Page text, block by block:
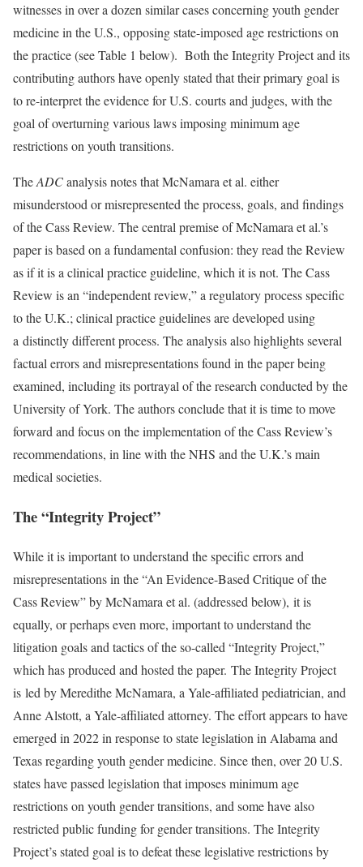
witnesses in over a dozen similar cases concerning youth gender
medicine in the U.S., opposing state-imposed age restrictions on
the practice (see Table 1 below). Both the Integrity Project and its
contributing authors have openly stated that their primary goal is
to re-interpret the evidence for U.S. courts and judges, with the
goal of overturning various laws imposing minimum age
restrictions on youth transitions.
TheADCanalysis notes that McNamara et al. either
misunderstood or misrepresented the process, goals, and findings
of the Cass Review. The central premise of McNamara et al.’s
paper is based on a fundamental confusion: they read the Review
as if it is a clinical practice guideline, which it is not. The Cass
Review is an “independent review,” a regulatory process specific
to the U.K.; clinical practice guidelines are developed using
a distinctly different process. The analysis also highlights several
factual errors and misrepresentations found in the paper being
examined, including its portrayal of the research conducted by the
University of York. The authors conclude that it is time to move
forward and focus on the implementation of the Cass Review’s
recommendations, in line with the NHS and the U.K.’s main
medical societies.
The “Integrity Project”
While it is important to understand the specific errors and
misrepresentations in the “An Evidence-Based Critique of the
Cass Review” by McNamara et al. (addressed below), it is
equally, or perhaps even more, important to understand the
litigation goals and tactics of the so-called “Integrity Project,”
which has produced and hosted the paper. The Integrity Project
is led by Meredithe McNamara, a Yale-affiliated pediatrician, and
Anne Alstott, a Yale-affiliated attorney. The effort appears to have
emerged in 2022 in response to state legislation in Alabama and
Texas regarding youth gender medicine. Since then, over 20 U.S.
states have passed legislation that imposes minimum age
restrictions on youth gender transitions, and some have also
restricted public funding for gender transitions. The Integrity
Project’s stated goal is to defeat these legislative restrictions by